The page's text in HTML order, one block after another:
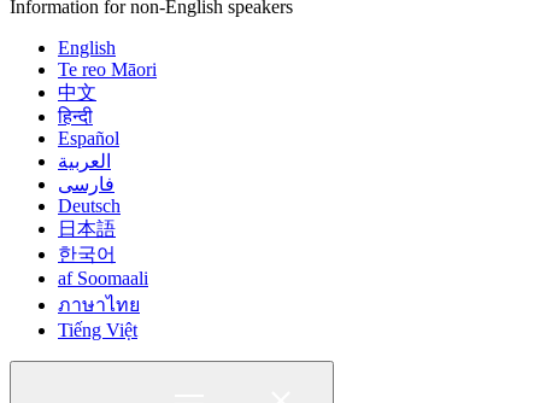
Information for non-English speakers
English
Te reo Māori
中文
हिन्दी
Español
العربية
فارسی
Deutsch
日本語
한국어
af Soomaali
ภาษาไทย
Tiếng Việt